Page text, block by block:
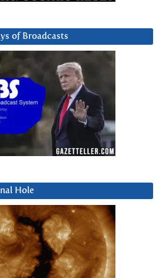
of Broadcasts
Hole